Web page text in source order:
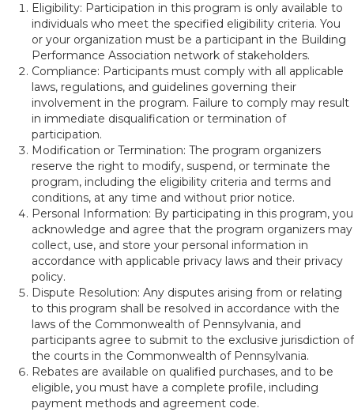
Eligibility: Participation in this program is only available to
individuals who meet the specified eligibility criteria. You
or your organization must be a participant in the Building
Performance Association network of stakeholders.
Compliance: Participants must comply with all applicable
laws, regulations, and guidelines governing their
involvement in the program. Failure to comply may result
in immediate disqualification or termination of
participation.
Modification or Termination: The program organizers
reserve the right to modify, suspend, or terminate the
program, including the eligibility criteria and terms and
conditions, at any time and without prior notice.
Personal Information: By participating in this program, you
acknowledge and agree that the program organizers may
collect, use, and store your personal information in
accordance with applicable privacy laws and their privacy
policy.
Dispute Resolution: Any disputes arising from or relating
to this program shall be resolved in accordance with the
laws of the Commonwealth of Pennsylvania, and
participants agree to submit to the exclusive jurisdiction of
the courts in the Commonwealth of Pennsylvania.
Rebates are available on qualified purchases, and to be
eligible, you must have a complete profile, including
payment methods and agreement code.